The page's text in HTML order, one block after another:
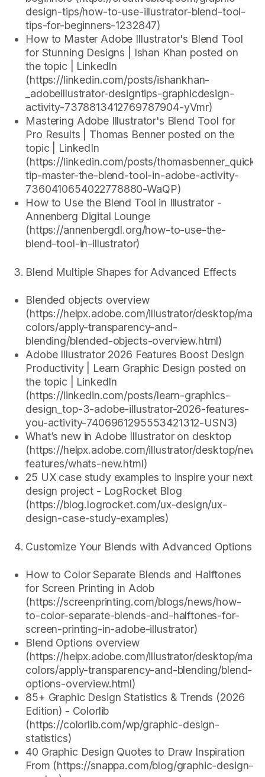
design-tips/how-to-use-illustrator-blend-tool-
tips-for-beginners-1232847)
How to Master Adobe Illustrator's Blend Tool
for Stunning Designs | Ishan Khan posted on
the topic | LinkedIn
(https://linkedin.com/posts/ishankhan-
_adobeillustrator-designtips-graphicdesign-
activity-7378813412769787904-yVmr)
Mastering Adobe Illustrator's Blend Tool for
Pro Results | Thomas Benner posted on the
topic | LinkedIn
(https://linkedin.com/posts/thomasbenner_quick-
tip-master-the-blend-tool-in-adobe-activity-
7360410654022778880-WaQP)
How to Use the Blend Tool in Illustrator -
Annenberg Digital Lounge
(https://annenbergdl.org/how-to-use-the-
blend-tool-in-illustrator)
Blend Multiple Shapes for Advanced Effects
Blended objects overview
(https://helpx.adobe.com/illustrator/desktop/
colors/apply-transparency-and-
blending/blended-objects-overview.html)
Adobe Illustrator 2026 Features Boost Design
Productivity | Learn Graphic Design posted on
the topic | LinkedIn
(https://linkedin.com/posts/learn-graphics-
design_top-3-adobe-illustrator-2026-features-
you-activity-7406961295553421312-USN3)
What’s new in Adobe Illustrator on desktop
(https://helpx.adobe.com/illustrator/desktop/new-
features/whats-new.html)
25 UX case study examples to inspire your next
design project - LogRocket Blog
(https://blog.logrocket.com/ux-design/ux-
design-case-study-examples)
Customize Your Blends with Advanced Options
How to Color Separate Blends and Halftones
for Screen Printing in Adob
(https://screenprinting.com/blogs/news/how-
to-color-separate-blends-and-halftones-for-
screen-printing-in-adobe-illustrator)
Blend Options overview
(https://helpx.adobe.com/illustrator/desktop/
colors/apply-transparency-and-blending/blend-
options-overview.html)
85+ Graphic Design Statistics & Trends (2026
Edition) - Colorlib
(https://colorlib.com/wp/graphic-design-
statistics)
40 Graphic Design Quotes to Draw Inspiration
From (https://snappa.com/blog/graphic-design-